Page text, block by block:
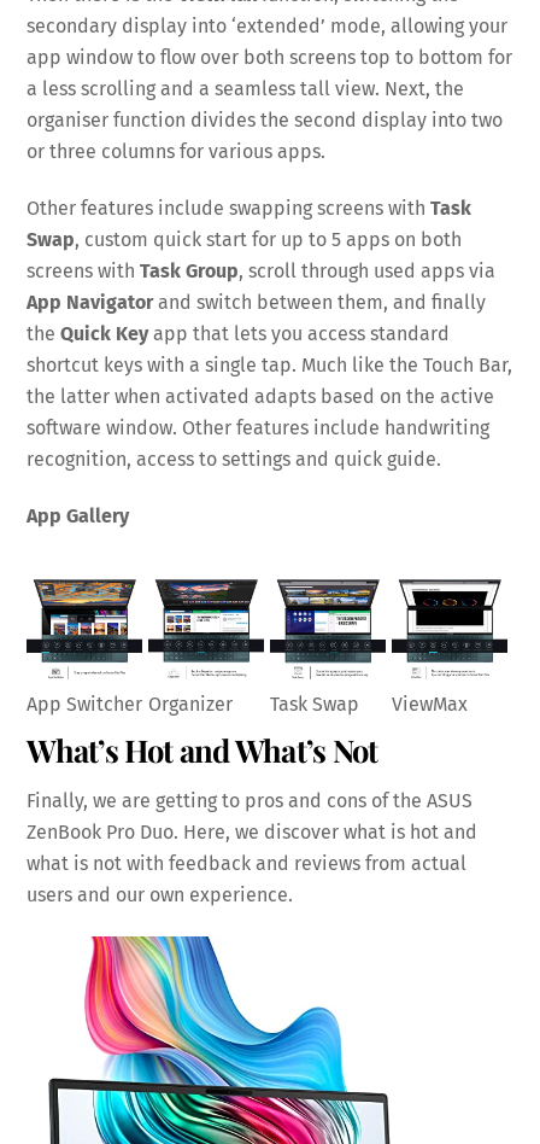
secondary display into ‘extended’ mode, allowing your
app window to flow over both screens top to bottom for
a less scrolling and a seamless tall view. Next, the
organiser function divides the second display into two
or three columns for various apps.
Other features include swapping screens withTask
Swap, custom quick start for up to 5 apps on both
screens withTask Group, scroll through used apps via
App Navigatorand switch between them, and finally
theQuick Keyapp that lets you access standard
shortcut keys with a single tap. Much like the Touch Bar,
the latter when activated adapts based on the active
software window. Other features include handwriting
recognition, access to settings and quick guide.
App Gallery
App Switcher Organizer Task Swap ViewMax
What’s Hot and What’s Not
Finally, we are getting to pros and cons of the ASUS
ZenBook Pro Duo. Here, we discover what is hot and
what is not with feedback and reviews from actual
users and our own experience.